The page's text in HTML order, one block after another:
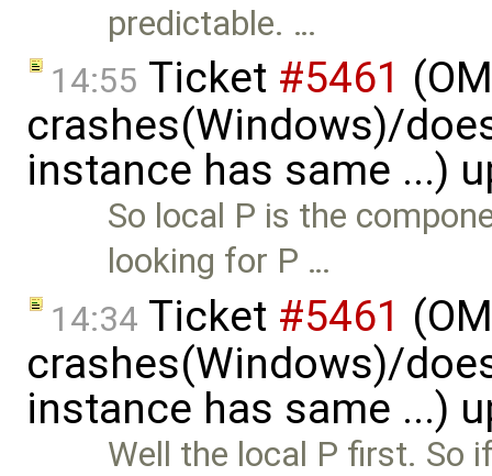
predictable. …
14:55 Ticket #5461
crashes(Windows)/
instance has same ...)
So local P is the
looking for P …
14:34 Ticket #5461
crashes(Windows)/
instance has same ...)
Well the local P first. So